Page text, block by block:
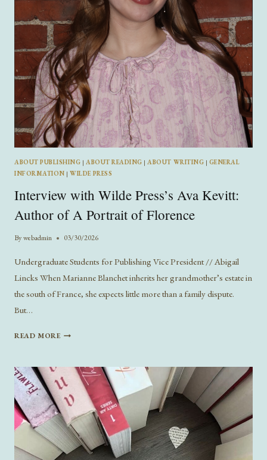
ABOUT PUBLISHING | ABOUT READING | ABOUT WRITING | GENERAL
INFORMATION |WILDE PRESS
Interview with Wilde Press’s Ava Kevitt:
Author of A Portrait of Florence
Bywebadmin 03/30/2026
Undergraduate Students for Publishing Vice President // Abigail
Lincks When Marianne Blanchet inherits her grandmother’s estate in
the south of France, she expects little more than a family dispute.
But…
READ MOREINTERVIEW
PRESS’S
AVA
KEVITT:
AUTHOR
OF
A
PORTRAIT
OF